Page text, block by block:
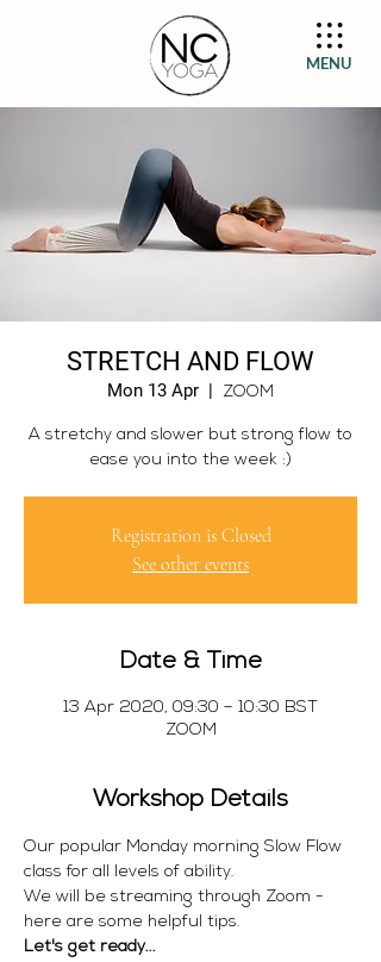
MENU
STRETCH AND FLOW
Mon 13 Apr
  |
ZOOM
A stretchy and slower but strong flow to
ease you into the week :)
Registration is Closed
See other events
Date & Time
13 Apr 2020, 09:30 – 10:30 BST
ZOOM
Workshop Details
Our popular Monday morning Slow Flow
class for all levels of ability.
We will be streaming through Zoom -
here are some helpful tips.
Let's get ready...